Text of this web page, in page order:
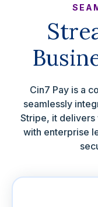
Cin7 Pay is a
seamlessly
Stripe, it
with enterprise